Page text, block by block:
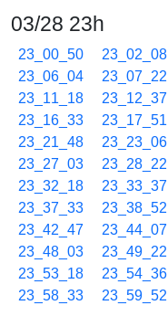
03/28 23h
23_00_50 23_02_08
23_06_04
23_07_22
23_11_18
23_12_37
23_16_33
23_17_51
23_21_48
23_23_06
23_27_03
23_28_22
23_32_18
23_33_37
23_37_33
23_38_52
23_42_47
23_44_07
23_48_03
23_49_22
23_53_18
23_54_36
23_58_33
23_59_52